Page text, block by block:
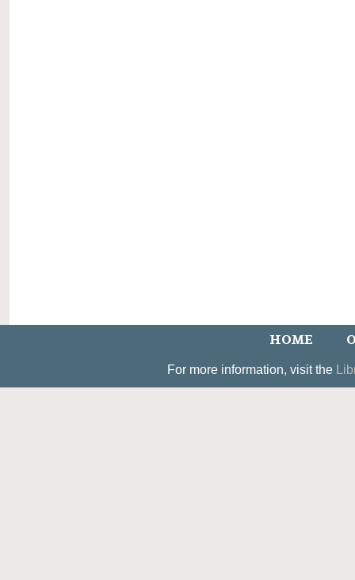
HOME
For more information, visit the